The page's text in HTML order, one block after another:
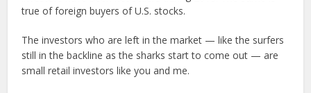
true of foreign buyers of U.S. stocks.
The investors who are left in the market — like the surfers
still in the backline as the sharks start to come out — are
small retail investors like you and me.